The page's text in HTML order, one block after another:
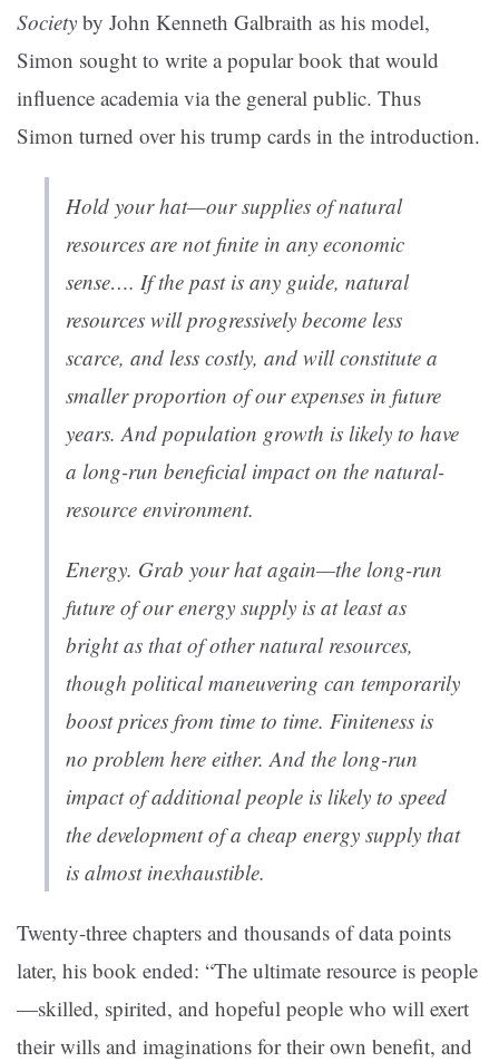
Society by John Kenneth Galbraith as his model,
Simon sought to write a popular book that would
influence academia via the general public. Thus
Simon turned over his trump cards in the introduction.
Hold your hat—our supplies of natural
resources are not finite in any economic
sense…. If the past is any guide, natural
resources will progressively become less
scarce, and less costly, and will constitute a
smaller proportion of our expenses in future
years. And population growth is likely to have
a long-run beneficialimpact on the natural-
resource environment.
Energy. Grab your hat again—the long-run
future of our energy supply is at least as
bright as that of other natural resources,
though political maneuvering can temporarily
boost prices from time to time. Finiteness is
no problem here either. And the long-run
impact of additional people is likely to speed
the development of a cheap energy supply that
is almost inexhaustible.
Twenty-three chapters and thousands of data points
later, his book ended: “The ultimate resource is people
—skilled, spirited, and hopeful people who will exert
their wills and imaginations for their own benefit, and